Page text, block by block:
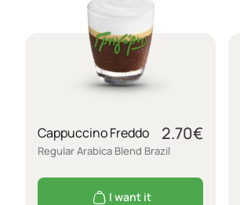
Cappuccino Freddo 2.70€
Regular Arabica Blend Brazil
I want it